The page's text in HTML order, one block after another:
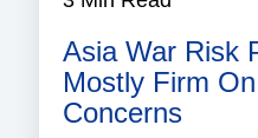
Asia War Risk
Mostly Firm
Concerns